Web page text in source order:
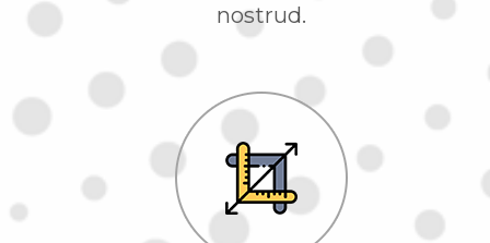
nostrud.